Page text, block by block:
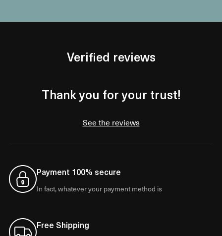
Verified reviews
Thank you for your trust!
See the reviews
Payment 100% secure
In fact, whatever your payment method is
Free Shipping